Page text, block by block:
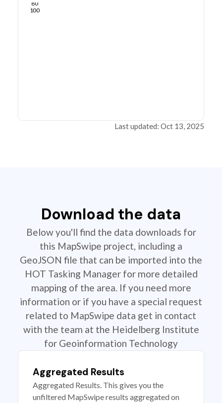
80
100
Last updated: Oct 13, 2025
Download the data
Below you'll find the data downloads for
this MapSwipe project, including a
GeoJSON file that can be imported into the
HOT Tasking Manager for more detailed
mapping of the area. If you need more
information or if you have a special request
related to MapSwipe data get in contact
with the team at the Heidelberg Institute
for Geoinformation Technology
Aggregated Results
Aggregated Results. This gives you the
unfiltered MapSwipe results aggregated on